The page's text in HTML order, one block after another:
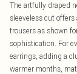
The artfully draped
sleeveless cut
trousers as shown
sophistication. For
earrings, adding a
warmer months,